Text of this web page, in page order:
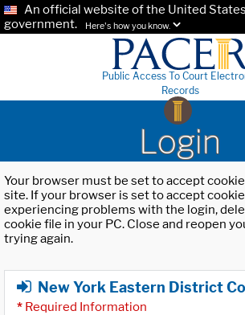
An official website of the United States
government.
Here's how you know.
Public Access To Court
Records
Login
Your browser must be set to accept
site. If your browser is set to accept
experiencing problems with the login,
cookie file in your PC. Close and reopen
trying again.
New York Eastern District
* Required Information